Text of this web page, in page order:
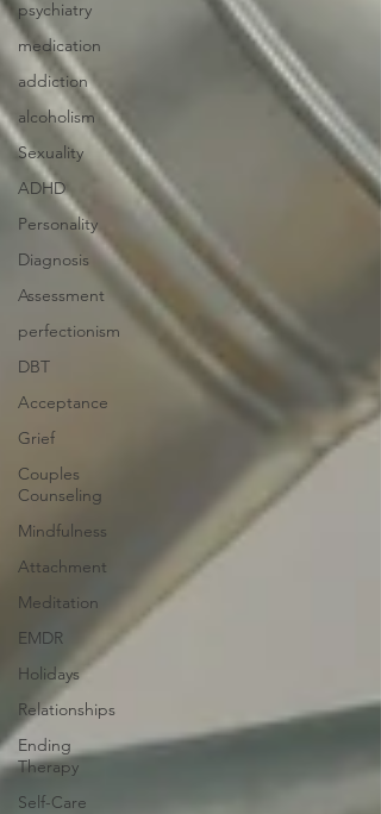
psychiatry
medication
addiction
alcoholism
Sexuality
ADHD
Personality
Diagnosis
Assessment
perfectionism
DBT
Acceptance
Grief
Couples
Counseling
Mindfulness
Attachment
Meditation
EMDR
Holidays
Relationships
Ending
Therapy
Self-Care